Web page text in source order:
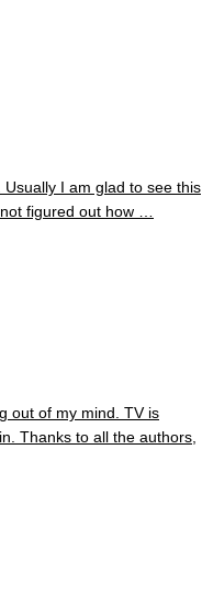
I am glad to see this
figured out how …
out of my mind. TV is
Thanks to all the authors,